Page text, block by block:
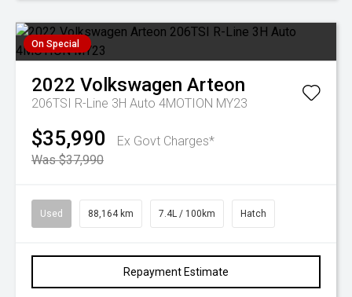
On Special
2022 Volkswagen Arteon
206TSI R-Line 3H Auto 4MOTION MY23
$35,990
Ex Govt Charges*
Was $37,990
Used 88,164 km 7.4L / 100km Hatch
Repayment Estimate